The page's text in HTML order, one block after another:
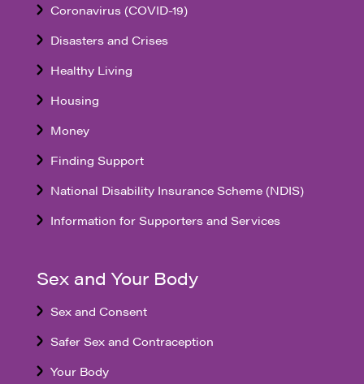
Coronavirus (COVID-19)
Disasters and Crises
Healthy Living
Housing
Money
Finding Support
National Disability Insurance Scheme (NDIS)
Information for Supporters and Services
Sex and Your Body
Sex and Consent
Safer Sex and Contraception
Your Body